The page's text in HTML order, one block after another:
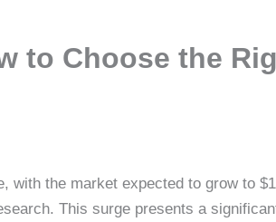
to Choose the
with the market expected to grow to
This surge presents a